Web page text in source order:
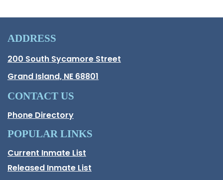
ADDRESS
Hall County Address
200 South Sycamore Street
Grand Island, NE 68801
CONTACT US
Phone Directory
POPULAR LINKS
Current Inmate List
Opens in a new window
Released Inmate List